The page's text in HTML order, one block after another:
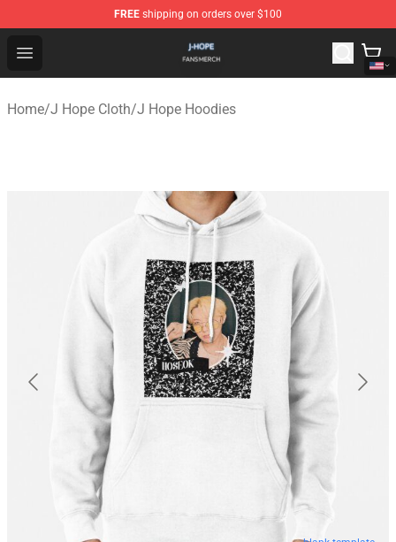
FREE shipping on orders over $100
Open menu
J Hope Shop - Official J Hope Merchandise Store
Home/J Hope Cloth/J Hope Hoodies